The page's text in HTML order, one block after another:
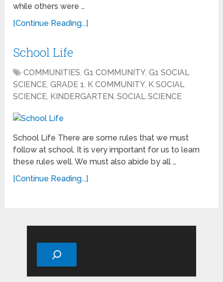
while others were …
[Continue Reading...]
School Life
COMMUNITIES,G1 COMMUNITY,G1 SOCIAL
SCIENCE,GRADE 1, K COMMUNITY, K SOCIAL
SCIENCE, KINDERGARTEN,SOCIAL SCIENCE
School Life There are some rules that we must
follow at school. It is very important for us to learn
these rules well. We must also abide by all …
[Continue Reading...]
Search